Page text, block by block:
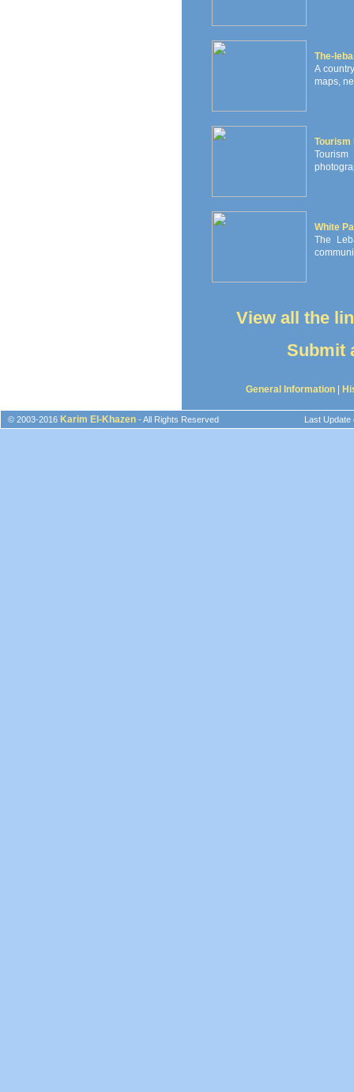
The-
A
maps,
Tourism
White
The
View all the
Submit
General Information
© 2003-2016 Karim El-Khazen - All Rights Reserved Last Update